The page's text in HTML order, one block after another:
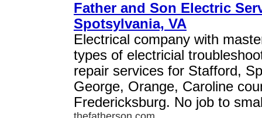
Father and Son Electric
Spotsylvania, VA
Electrical company with
types of electricial
repair services for Stafford,
George, Orange, Caroline
Fredericksburg. No job to